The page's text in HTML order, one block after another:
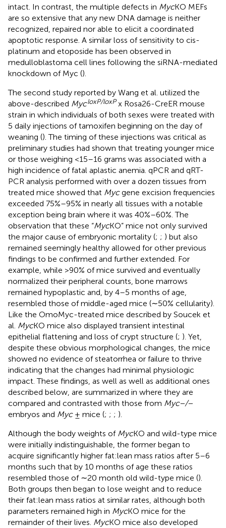
intact. In contrast, the multiple defects in MycKO MEFs
are so extensive that any new DNA damage is neither
recognized, repaired nor able to elicit a coordinated
apoptotic response. A similar loss of sensitivity to cis-
platinum and etoposide has been observed in
medulloblastoma cell lines following the siRNA-mediated
knockdown of Myc ().
The second study reported by Wang et al. utilized the
above-described MycloxP/loxPx Rosa26-CreER mouse
strain in which individuals of both sexes were treated with
5 daily injections of tamoxifen beginning on the day of
weaning (). The timing of these injections was critical as
preliminary studies had shown that treating younger mice
or those weighing <15–16 grams was associated with a
high incidence of fatal aplastic anemia. qPCR and qRT-
PCR analysis performed with over a dozen tissues from
treated mice showed that Mycgene excision frequencies
exceeded 75%–95% in nearly all tissues with a notable
exception being brain where it was 40%–60%. The
observation that these “MycKO” mice not only survived
the major cause of embryonic mortality (; ; ) but also
remained seemingly healthy allowed for other previous
findings to be confirmed and further extended. For
example, while >90% of mice survived and eventually
normalized their peripheral counts, bone marrows
remained hypoplastic and, by 4–5 months of age,
resembled those of middle-aged mice (∼50% cellularity).
Like the OmoMyc-treated mice described by Soucek et
al. MycKO mice also displayed transient intestinal
epithelial flattening and loss of crypt structure (; ). Yet,
despite these obvious morphological changes, the mice
showed no evidence of steatorrhea or failure to thrive
indicating that the changes had minimal physiologic
impact. These findings, as well as well as additional ones
described below, are summarized in where they are
compared and contrasted with those from Myc−/−
embryos and Myc± mice (; ; ; ).
Although the body weights of MycKO and wild-type mice
were initially indistinguishable, the former began to
acquire significantly higher fat:lean mass ratios after 5–6
months such that by 10 months of age these ratios
resembled those of ∼20 month old wild-type mice ().
Both groups then began to lose weight and to reduce
their fat:lean mass ratios at similar rates, although both
parameters remained high in MycKO mice for the
remainder of their lives. MycKO mice also developed